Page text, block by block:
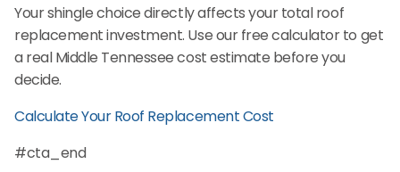
Your shingle choice directly affects your total roof
replacement investment. Use our free calculator to get
a real Middle Tennessee cost estimate before you
decide.
Calculate Your Roof Replacement Cost
#cta_end